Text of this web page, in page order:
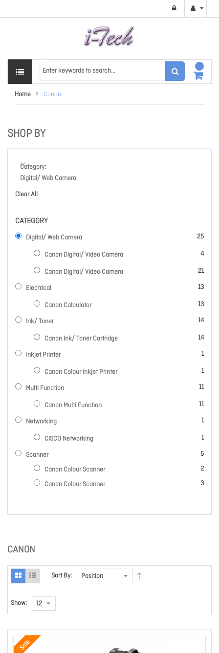
Home Canon
CANON
Sort By:
Show:
Sale
SHOP BY
Category
Digital/ Web Camera
Clear All
CATEGORY
Digital/ Web Camera 25
items
Canon Digital/ Video Camera 4
items
Canon Digital/ Video Camera 21
items
Electrical 13
items
Canon Calculator 13
items
Ink/ Toner 14
items
Canon Ink/ Toner Cartridge 14
items
Inkjet Printer 1
item
Canon Colour Inkjet Printer 1
item
Multi Function 11
items
Canon Multi Function 11
items
Networking 1
item
CISCO Networking 1
item
Scanner 5
items
Canon Colour Scanner
2
items
Canon Colour Scanner
3
items